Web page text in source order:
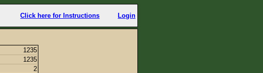
Click here for Instructions Login
1235
1235
2